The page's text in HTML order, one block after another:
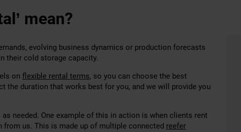
mean?
evolving business dynamics or production forecasts
their cold storage capacity.
on flexible rental terms, so you can choose the best
the duration that works best for you, and we will provide you
needed. One example of this in action is when clients rent
from us. This is made up of multiple connected reefer